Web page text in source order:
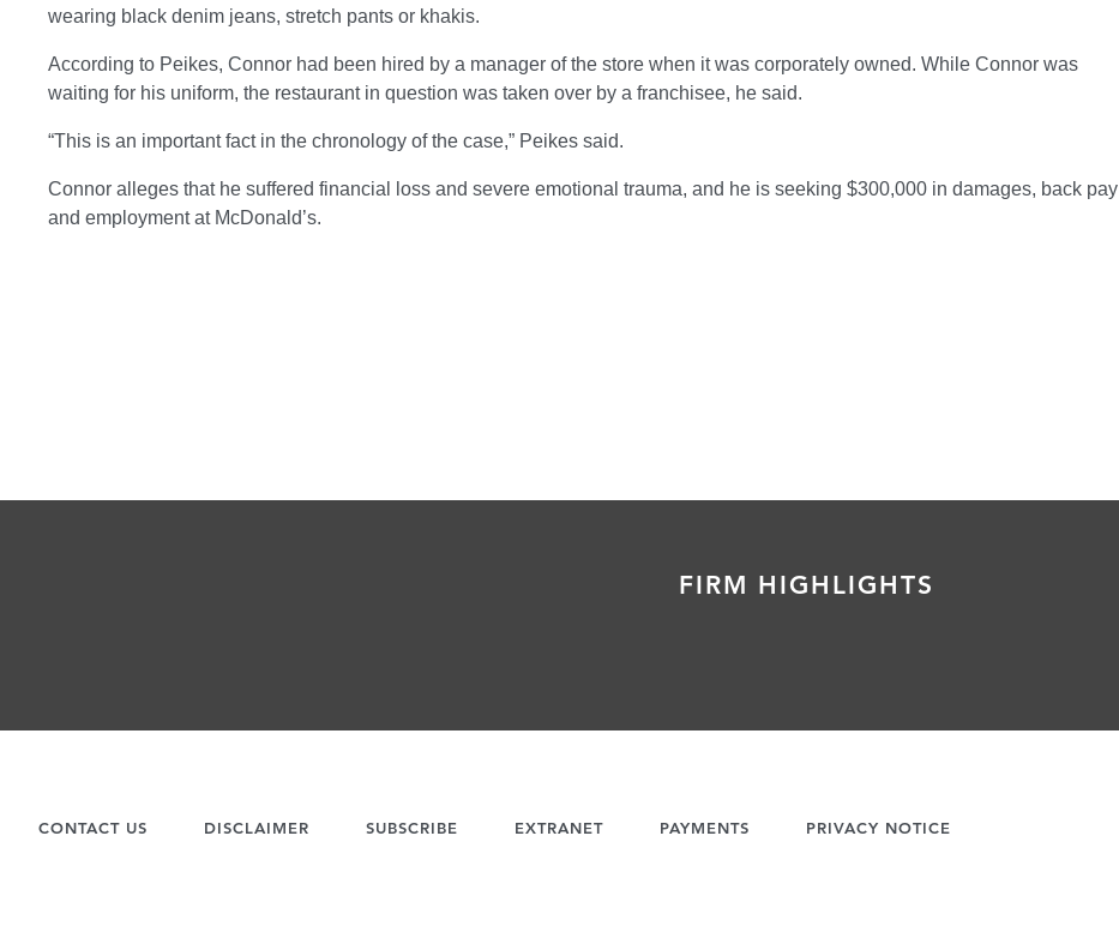
wearing black denim jeans, stretch pants or khakis.
According to Peikes, Connor had been hired by a manager of the store when it was corporately owned. While Connor was
waiting for his uniform, the restaurant in question was taken over by a franchisee, he said.
“This is an important fact in the chronology of the case,” Peikes said.
Connor alleges that he suffered financial loss and severe emotional trauma, and he is seeking $300,000 in damages, back pay
and employment at McDonald’s.
FIRM HIGHLIGHTS
CONTACT US DISCLAIMER SUBSCRIBE EXTRANET PAYMENTS PRIVACY NOTICE